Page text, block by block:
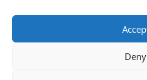
Deny
Yorkshire's Seaside Heritage